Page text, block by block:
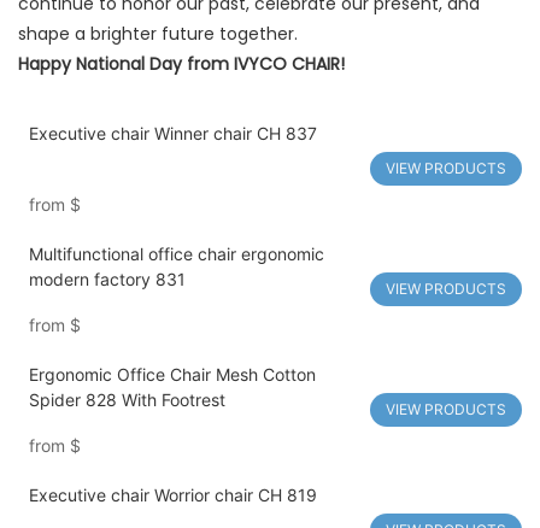
shape a brighter future together.
Happy National Day from IVYCO CHAIR!
Executive chair Winner chair CH 837
from $
VIEW PRODUCTS
Multifunctional office chair ergonomic
modern factory 831
from $
VIEW PRODUCTS
Ergonomic Office Chair Mesh Cotton
Spider 828 With Footrest
from $
VIEW PRODUCTS
Executive chair Worrior chair CH 819